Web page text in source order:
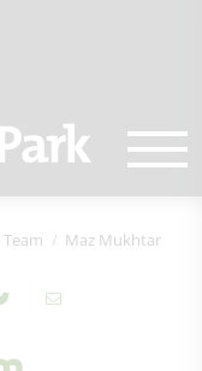
Maz Mukhtar